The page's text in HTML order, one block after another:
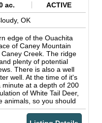
after those early
with room for multiple
in the kitchen area
With wraparound
stretch for miles, you
serenity and natural
Pushmataha 160 is
six ponds, four
ground. Improvements
and water, adding even
60 shop with wood
working cattle facilities
an underground
around the
and electric is also in
ac.
ACTIVE
OK
edge of the Ouachita
of Caney Mountain
Creek. The ridge
plenty of potential
There is also a well
well. At the time of it's
at a depth of 200
of White Tail Deer,
animals, so you should
tract is bordered by the
West, and East sides.